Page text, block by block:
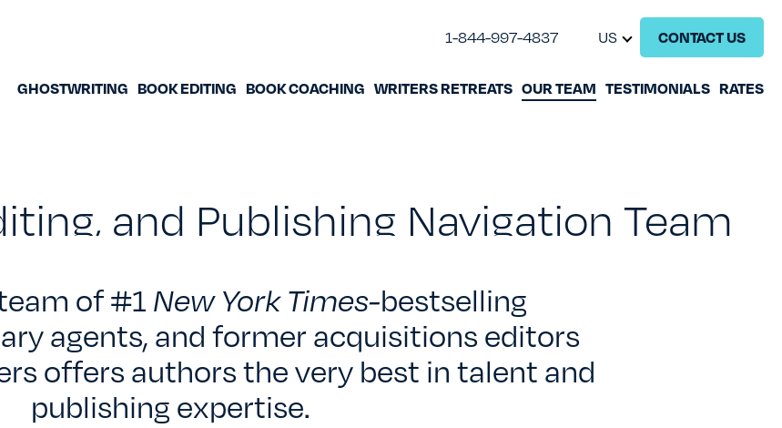
1-844-997-4837 US CONTACT US
GHOSTWRITING BOOK EDITING BOOK COACHING WRITERS RETREATS OUR TEAM TESTIMONIALS RATES
and Publishing Navigation Team
of #1New York Times-bestselling
agents, and former acquisitions editors
offers authors the very best in talent and
publishing expertise.
GHOSTWRITING
BOOK COACHING
WRITERS RETREATS